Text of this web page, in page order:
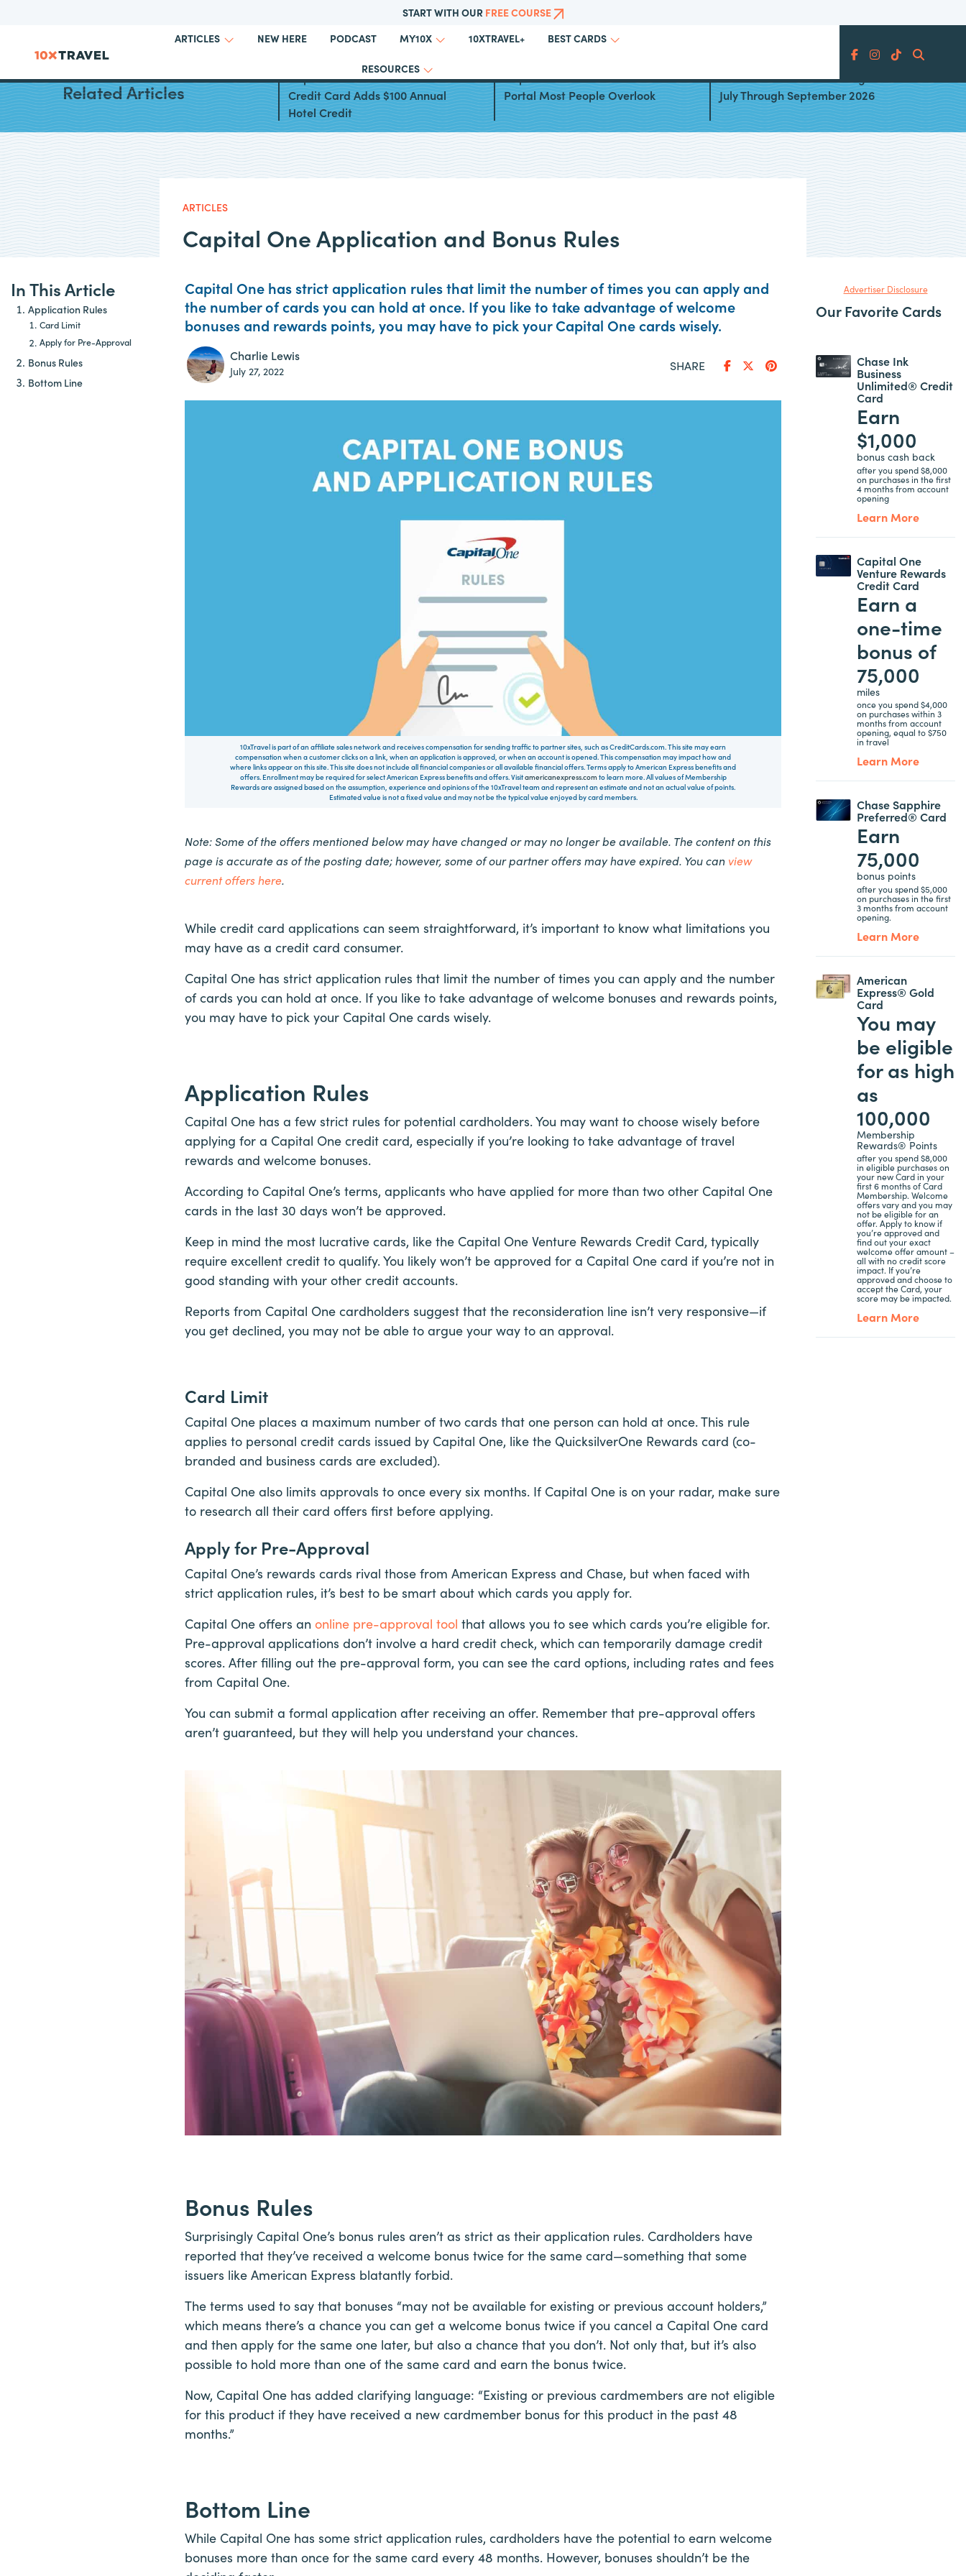
START WITH OUR FREE COURSE
ARTICLES
NEW HERE PODCAST MY10X 10XTRAVEL+ BEST CARDS
RESOURCES
Search
Related Articles
Capital One Venture Rewards
Credit Card Adds $100 Annual
Hotel Credit
Capital One Offers: The Miles
Portal Most People Overlook
Best Cards for Bonus Categories
July Through September 2026
ARTICLES
Capital One Application and Bonus Rules
In This Article
Application Rules
Card Limit
Apply for Pre-Approval
Bonus Rules
Bottom Line
Capital One has strict application rules that limit the number of times you can apply and
the number of cards you can hold at once. If you like to take advantage of welcome
bonuses and rewards points, you may have to pick your Capital One cards wisely.
Charlie Lewis
July 27, 2022 SHARE
10xTravel is part of an affiliate sales network and receives compensation for sending traffic to partner sites, such as CreditCards.com. This site may earn
compensation when a customer clicks on a link, when an application is approved, or when an account is opened. This compensation may impact how and
where links appear on this site. This site does not include all financial companies or all available financial offers. Terms apply to American Express benefits and
offers. Enrollment may be required for select American Express benefits and offers. Visitamericanexpress.com to learn more. All values of Membership
Rewards are assigned based on the assumption, experience and opinions of the 10xTravel team and represent an estimate and not an actual value of points.
Estimated value is not a fixed value and may not be the typical value enjoyed by card members.
Note: Some of the offers mentioned below may have changed or may no longer be available. The content on this
page is accurate as of the posting date; however, some of our partner offers may have expired. You can view
current offers here.
While credit card applications can seem straightforward, it’s important to know what limitations you
may have as a credit card consumer.
Capital One has strict application rules that limit the number of times you can apply and the number
of cards you can hold at once. If you like to take advantage of welcome bonuses and rewards points,
you may have to pick your Capital One cards wisely.
Application Rules
Capital One has a few strict rules for potential cardholders. You may want to choose wisely before
applying for a Capital One credit card, especially if you’re looking to take advantage of travel
rewards and welcome bonuses.
According to Capital One’s terms, applicants who have applied for more than two other Capital One
cards in the last 30 days won’t be approved.
Keep in mind the most lucrative cards, like the Capital One Venture Rewards Credit Card, typically
require excellent credit to qualify. You likely won’t be approved for a Capital One card if you’re not in
good standing with your other credit accounts.
Reports from Capital One cardholders suggest that the reconsideration line isn’t very responsive—if
you get declined, you may not be able to argue your way to an approval.
Card Limit
Capital One places a maximum number of two cards that one person can hold at once. This rule
applies to personal credit cards issued by Capital One, like the QuicksilverOne Rewards card (co-
branded and business cards are excluded).
Capital One also limits approvals to once every six months. If Capital One is on your radar, make sure
to research all their card offers first before applying.
Apply for Pre-Approval
Capital One’s rewards cards rival those from American Express and Chase, but when faced with
strict application rules, it’s best to be smart about which cards you apply for.
Capital One offers an online pre-approval tool that allows you to see which cards you’re eligible for.
Pre-approval applications don’t involve a hard credit check, which can temporarily damage credit
scores. After filling out the pre-approval form, you can see the card options, including rates and fees
from Capital One.
You can submit a formal application after receiving an offer. Remember that pre-approval offers
aren’t guaranteed, but they will help you understand your chances.
Bonus Rules
Surprisingly Capital One’s bonus rules aren’t as strict as their application rules. Cardholders have
reported that they’ve received a welcome bonus twice for the same card—something that some
issuers like American Express blatantly forbid.
The terms used to say that bonuses “may not be available for existing or previous account holders,”
which means there’s a chance you can get a welcome bonus twice if you cancel a Capital One card
and then apply for the same one later, but also a chance that you don’t. Not only that, but it’s also
possible to hold more than one of the same card and earn the bonus twice.
Now, Capital One has added clarifying language: “Existing or previous cardmembers are not eligible
for this product if they have received a new cardmember bonus for this product in the past 48
months.”
Bottom Line
While Capital One has some strict application rules, cardholders have the potential to earn welcome
bonuses more than once for the same card every 48 months. However, bonuses shouldn’t be the
Advertiser Disclosure
Our Favorite Cards
Chase Ink
Business
Unlimited® Credit
Card
Earn
$1,000
bonus cash back
after you spend $8,000
on purchases in the first
4 months from account
opening
Learn More
Capital One
Venture Rewards
Credit Card
Earn a
one-time
bonus of
75,000
miles
once you spend $4,000
on purchases within 3
months from account
opening, equal to $750
in travel
Learn More
Chase Sapphire
Preferred® Card
Earn
75,000
bonus points
after you spend $5,000
on purchases in the first
3 months from account
opening.
Learn More
American
Express® Gold
Card
You may
be eligible
for as high
as
100,000
Membership
Rewards® Points
after you spend $8,000
in eligible purchases on
your new Card in your
first 6 months of Card
Membership. Welcome
offers vary and you may
not be eligible for an
offer. Apply to know if
you’re approved and
find out your exact
welcome offer amount –
all with no credit score
impact. If you’re
approved and choose to
accept the Card, your
score may be impacted.
Learn More